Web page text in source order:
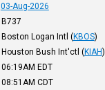
03-Aug-2026
B737
Boston Logan Intl (KBOS)
Houston Bush Int'ctl (KIAH)
06:19AM EDT
08:51AM CDT